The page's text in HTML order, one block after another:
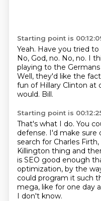
Starting point is
Yeah. Have you tried
No, God, no. No, no. I
playing to the
Well, they'd like the
fun of Hillary Clinton at
would. Bill.
Starting point is
That's what I do. You
defense. I'd make sure
search for Charles
Killington thing and
is SEO good enough
optimization, by the
could program it such
mega, like for one day
I don't know.